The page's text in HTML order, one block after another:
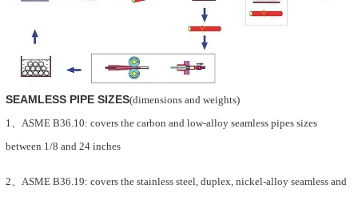
SEAMLESS PIPE SIZES(dimensions and weights)
1、 ASME B36.10: covers the carbon and low-alloy seamless pipes sizes
between 1/8 and 24 inches
2、 ASME B36.19: covers the stainless steel, duplex, nickel-alloy seamless and